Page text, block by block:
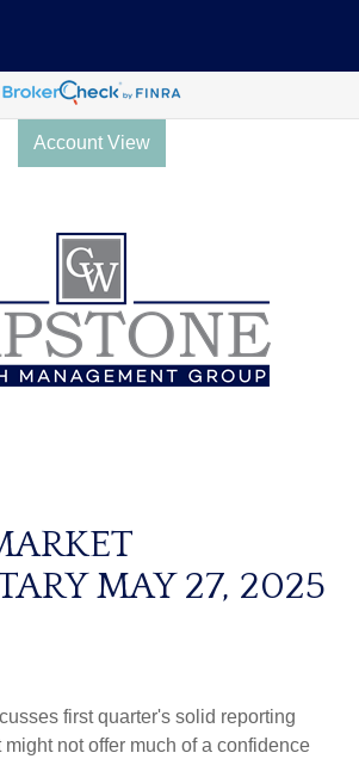
Account View
MAY 27, 2025
first quarter's solid reporting
not offer much of a confidence